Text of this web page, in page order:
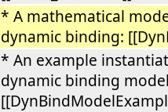
* A mathematical
dynamic binding:
* An example
dynamic binding